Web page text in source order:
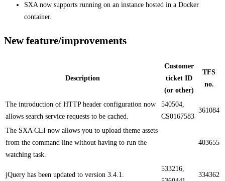
SXA now supports running on an instance hosted in a Docker
container​.
New feature/improvements
Description
Customer
ticket ID
(or other)
TFS
no.
​​The introduction of HTTP header configuration now
allows search service requests to be cached.
540504,
CS0167583
361084
The SXA CLI now allows you to upload theme assets
from the command line without having to run the
watching task​.​​
403655
jQuery has been updated to version 3.4.1.​​
533216,
334362